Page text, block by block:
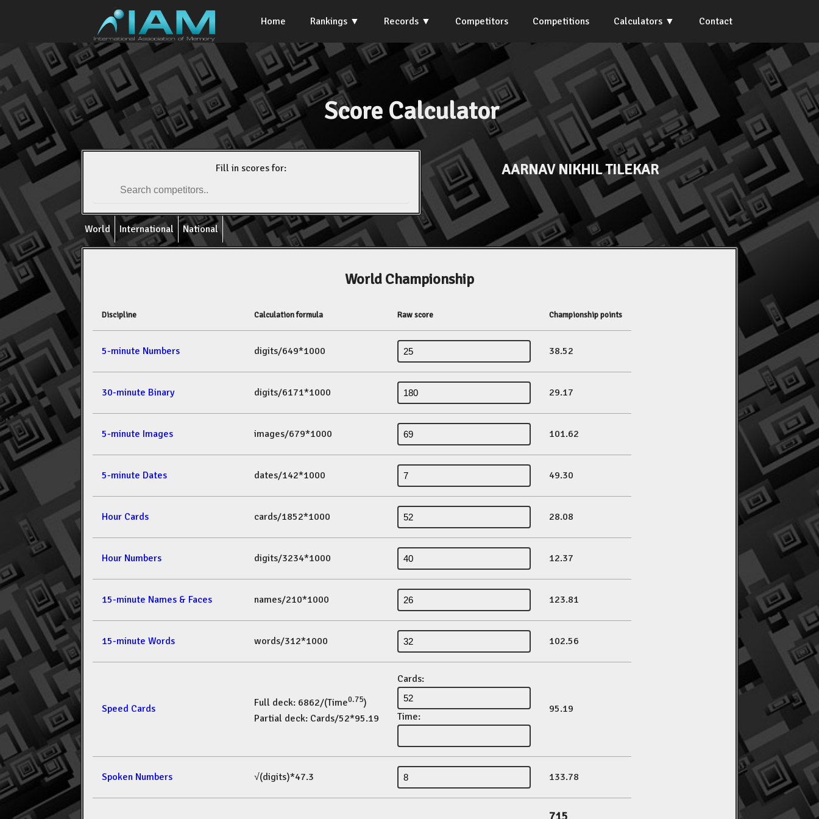
Home Rankings Records Competitors Competitions Calculators Contact
Score Calculator
Fill in scores for: AARNAV NIKHIL TILEKAR
World International National
World Championship
Discipline Calculation formula Raw score Championship points
5-minute Numbers digits/649*1000 38.52
30-minute Binary digits/6171*1000 29.17
5-minute Images images/679*1000 101.62
5-minute Dates dates/142*1000 49.30
Hour Cards cards/1852*1000 28.08
Hour Numbers digits/3234*1000 12.37
15-minute Names & Faces names/210*1000 123.81
15-minute Words words/312*1000 102.56
Speed Cards Full deck: 6862/(Time0.75)
Partial deck: Cards/52*95.19
Cards:
Time:
95.19
Spoken Numbers √(digits)*47.3 133.78